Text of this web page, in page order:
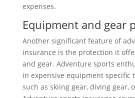
expenses.
Equipment and gear
Another significant feature of
insurance is the protection it
and gear. Adventure sports
in expensive equipment specific
such as skiing gear, diving gear,